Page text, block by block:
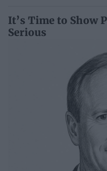
It’s Time to Show
Serious